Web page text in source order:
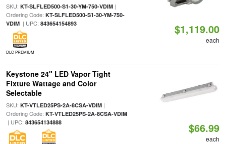
SKU: KT-SLFLED500-S1-30-YM-750-VDIM|
Ordering Code: KT-SLFLED500-S1-30-YM-750-
VDIM| UPC: 843654154893
DLC PREMIUM
$1,119.00
each
Keystone 24" LED Vapor Tight
Fixture Wattage and Color
Selectable
SKU: KT-VTLED25PS-2A-8CSA-VDIM|
Ordering Code: KT-VTLED25PS-2A-8CSA-VDIM
| UPC: 843654134888 $66.99
each